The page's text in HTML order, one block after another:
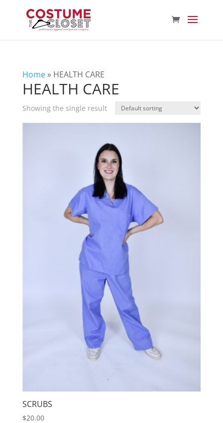
Home» HEALTH CARE
HEALTH CARE
Showing the single result
SCRUBS
$20.00